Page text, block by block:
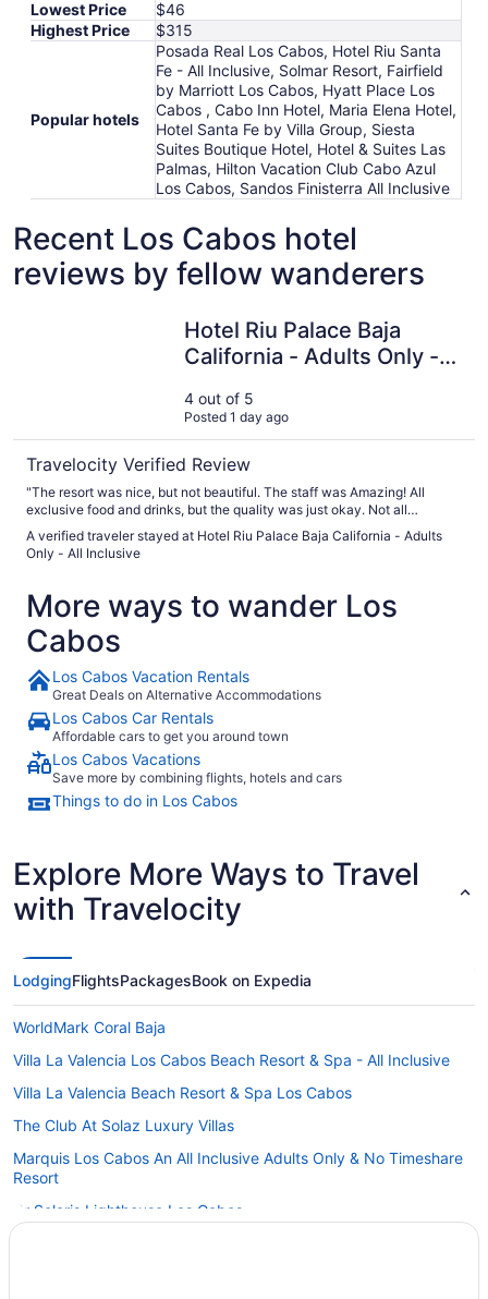
Lowest Price
$46
Highest Price
$315
Popular hotels
Posada Real Los Cabos, Hotel Riu Santa
Fe - All Inclusive, Solmar Resort, Fairfield
by Marriott Los Cabos, Hyatt Place Los
Cabos , Cabo Inn Hotel, Maria Elena Hotel,
Hotel Santa Fe by Villa Group, Siesta
Suites Boutique Hotel, Hotel & Suites Las
Palmas, Hilton Vacation Club Cabo Azul
Los Cabos, Sandos Finisterra All Inclusive
Recent Los Cabos hotel
reviews by fellow wanderers
Hotel Riu Palace Baja
California - Adults Only -
4 out of 5
Posted 1 day ago
Travelocity Verified Review
"The resort was nice, but not beautiful. The staff was Amazing! All
exclusive food and drinks, but the quality was just okay. Not all
which is the buffet. Would I stay here again?...Mayb not."
A verified traveler stayed at Hotel Riu Palace Baja California - Adults
Only - All Inclusive
More ways to wander Los
Cabos
Los Cabos Vacation Rentals
Great Deals on Alternative Accommodations
Los Cabos Car Rentals
Affordable cars to get you around town
Los Cabos Vacations
Save more by combining flights, hotels and cars
Things to do in Los Cabos
Explore More Ways to Travel
with Travelocity
LodgingFlightsPackagesBook on Expedia
WorldMark Coral Baja
Villa La Valencia Los Cabos Beach Resort & Spa - All Inclusive
Villa La Valencia Beach Resort & Spa Los Cabos
The Club At Solaz Luxury Villas
Marquis Los Cabos An All Inclusive Adults Only & No Timeshare
Resort
Gr Solaris Lighthouse Los Cabos